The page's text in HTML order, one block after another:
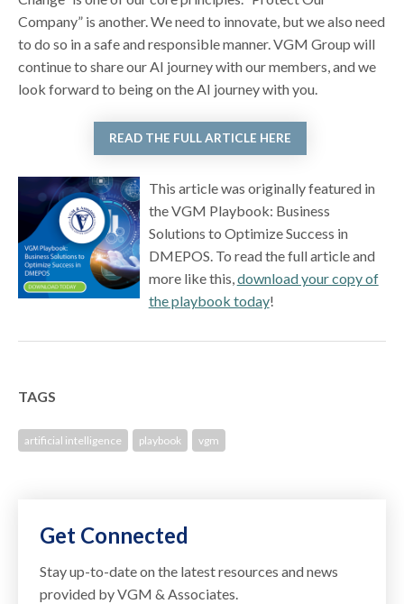
Company” is another. We need to innovate, but we also need
to do so in a safe and responsible manner. VGM Group will
continue to share our AI journey with our members, and we
look forward to being on the AI journey with you.
READ THE FULL ARTICLE HERE
This article was originally featured in
the VGM Playbook: Business
Solutions to Optimize Success in
DMEPOS. To read the full article and
more like this,download your copy of
the playbook today!
TAGS
artificial intelligence playbook vgm
Get Connected
Stay up-to-date on the latest resources and news
provided by VGM & Associates.